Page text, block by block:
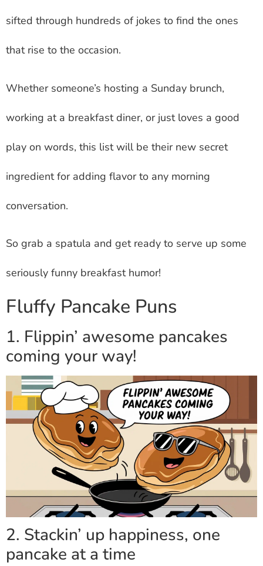
sifted through hundreds of jokes to find the ones
that rise to the occasion.
Whether someone’s hosting a Sunday brunch,
working at a breakfast diner, or just loves a good
play on words, this list will be their new secret
ingredient for adding flavor to any morning
conversation.
So grab a spatula and get ready to serve up some
seriously funny breakfast humor!
Fluffy Pancake Puns
1. Flippin’ awesome pancakes
coming your way!
2. Stackin’ up happiness, one
pancake at a time